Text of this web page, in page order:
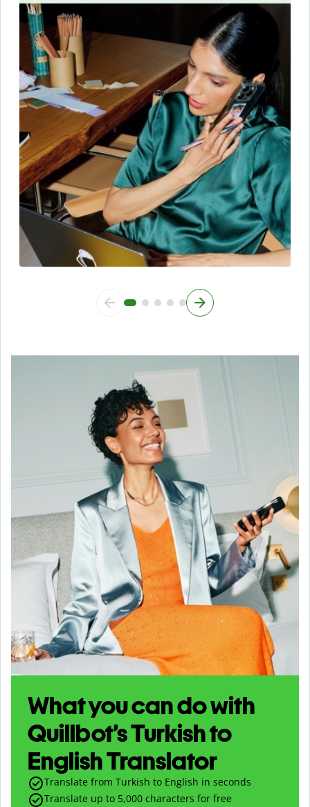
What you can do with
Quillbot’s Turkish to
English Translator
Translate from Turkish to English in seconds
Translate up to 5,000 characters for free